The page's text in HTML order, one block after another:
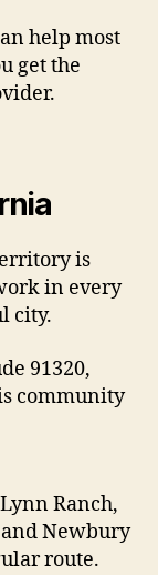
help most
get the
is
in every
city.
91320,
community
Ranch,
Newbury
route.